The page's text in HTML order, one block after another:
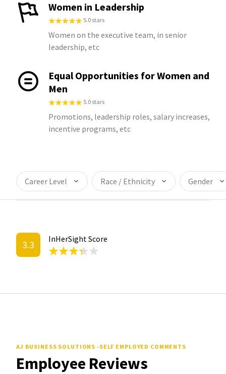
Women in Leadership
5.0 stars
Women on the executive team, in senior
leadership, etc
Equal Opportunities for Women and
Men
5.0 stars
Promotions, leadership roles, salary increases,
incentive programs, etc
Career Level Race / Ethnicity Gender
3.3 InHerSight Score
AJ BUSINESS SOLUTIONS -SELF EMPLOYED COMMENTS
Employee Reviews